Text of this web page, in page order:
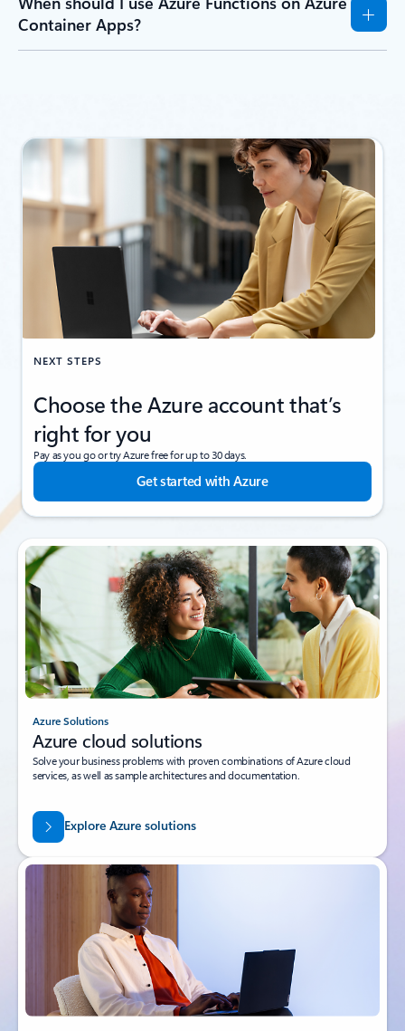
Container Apps?
NEXT STEPS
Choose the Azure account that’s
right for you
Pay as you go or try Azure free for up to 30 days.
Get started with Azure
Azure Solutions
Azure cloud solutions
Solve your business problems with proven combinations of Azure cloud
services, as well as sample architectures and documentation.
Explore Azure solutions